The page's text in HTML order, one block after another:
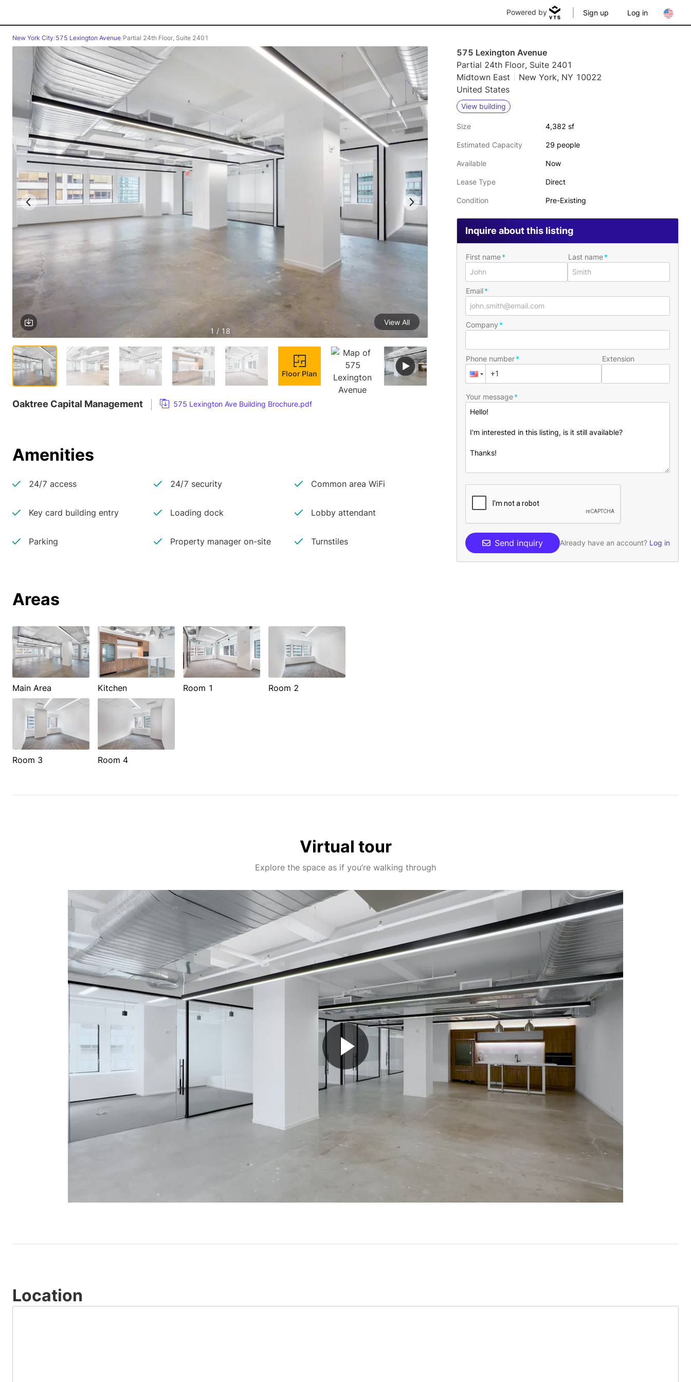
Powered by Sign up Log in
New York City/575 Lexington Avenue/Partial 24th Floor, Suite 2401
1 / 18
View All
Floor Plan
Oaktree Capital Management 575 Lexington Ave Building Brochure.pdf
Amenities
24/7 access 24/7 security Common area WiFi
Key card building entry Loading dock Lobby attendant
Parking Property manager on-site Turnstiles
Areas
Main Area Kitchen Room 1 Room 2
Room 3 Room 4
575 Lexington Avenue
Partial 24th Floor, Suite 2401
Midtown East
New York, NY 10022
United States
View building
Size 4,382 sf
Estimated Capacity 29 people
Available Now
Lease Type Direct
Condition Pre-Existing
Inquire about this listing
First name Last name
Email
Company
Phone number Extension
Your message
Send inquiry Already have an account? Log in
Virtual tour
Explore the space as if you’re walking through
Play
Video
Location